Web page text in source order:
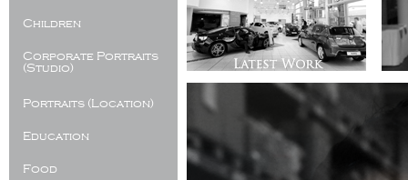
Children
Corporate Portraits
(Studio)
Portraits (Location)
Education
Food